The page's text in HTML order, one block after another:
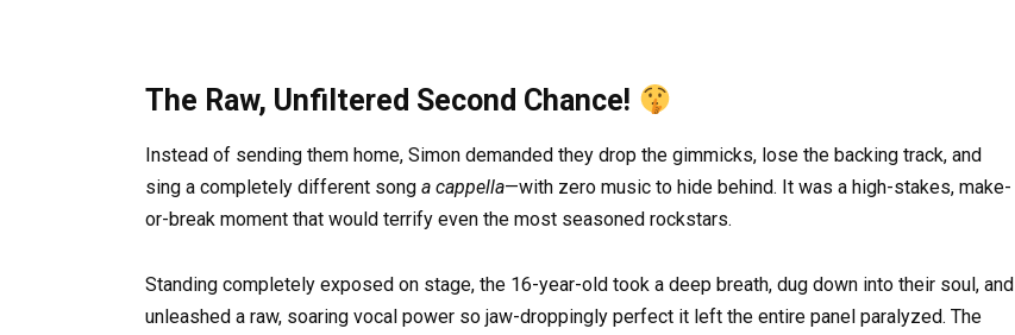
The Raw, Unfiltered Second Chance!
Instead of sending them home, Simon demanded they drop the gimmicks, lose the backing track, and
sing a completely different song a cappella—with zero music to hide behind. It was a high-stakes, make-
or-break moment that would terrify even the most seasoned rockstars.
Standing completely exposed on stage, the 16-year-old took a deep breath, dug down into their soul, and
unleashed a raw, soaring vocal power so jaw-droppingly perfect it left the entire panel paralyzed. The